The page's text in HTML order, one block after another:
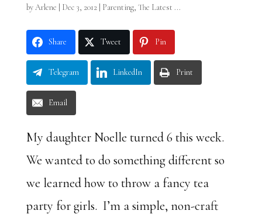
byArlene Dec 3, 2012| Parenting, The Latest ...
Share Tweet Pin
Telegram LinkedIn Print
Email
My daughter Noelle turned 6 this week.
We wanted to do something different so
we learned how to throw a fancy tea
party for girls. I’m a simple, non-craft